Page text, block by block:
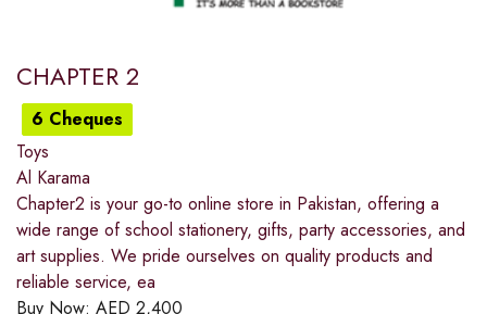
CHAPTER 2
6 Cheques
Toys
Al Karama
Chapter2 is your go-to online store in Pakistan, offering a
wide range of school stationery, gifts, party accessories, and
art supplies. We pride ourselves on quality products and
reliable service, ea
Buy Now: AED 2,400